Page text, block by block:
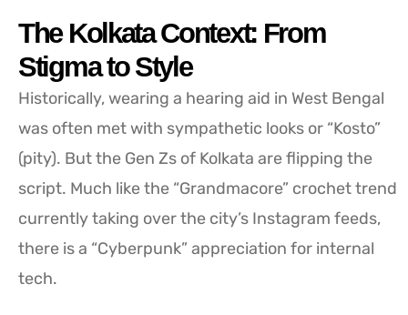
The Kolkata Context: From
Stigma to Style
Historically, wearing a hearing aid in West Bengal
was often met with sympathetic looks or “Kosto”
(pity). But the Gen Zs of Kolkata are flipping the
script. Much like the “Grandmacore” crochet trend
currently taking over the city’s Instagram feeds,
there is a “Cyberpunk” appreciation for internal
tech.